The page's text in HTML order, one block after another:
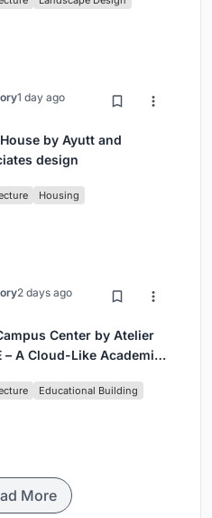
1 day ago
by Ayutt and
design
Housing
2 days ago
Center by Atelier
– A Cloud-Like Academic
Educational Building
More